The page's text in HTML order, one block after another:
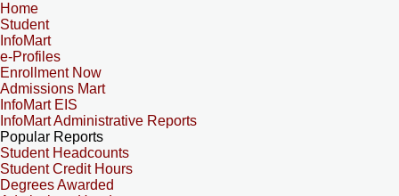
Home
Student
InfoMart
e-Profiles
Enrollment Now
Admissions Mart
InfoMart EIS
InfoMart Administrative Reports
Popular Reports
Student Headcounts
Student Credit Hours
Degrees Awarded